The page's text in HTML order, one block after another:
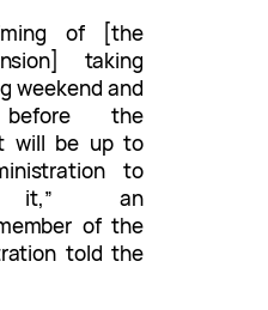
of [the
taking
weekend and
the
will be up to
to
it,” an
of the
told the